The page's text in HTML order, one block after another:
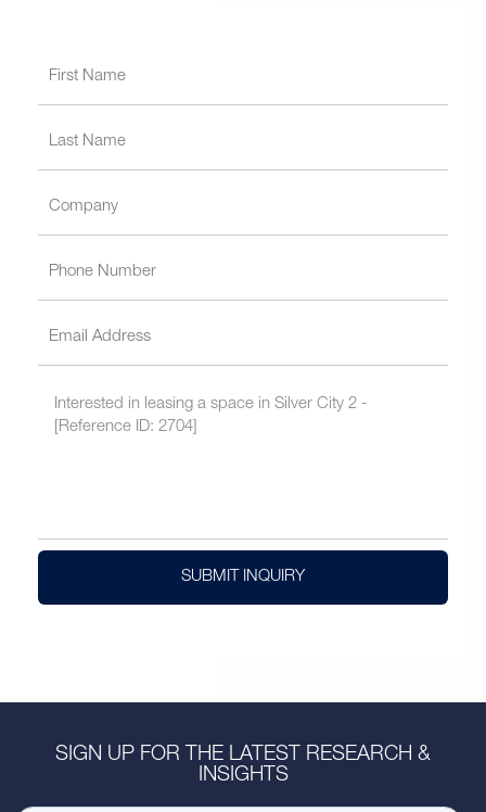
SUBMIT INQUIRY
SIGN UP FOR THE LATEST RESEARCH &
INSIGHTS